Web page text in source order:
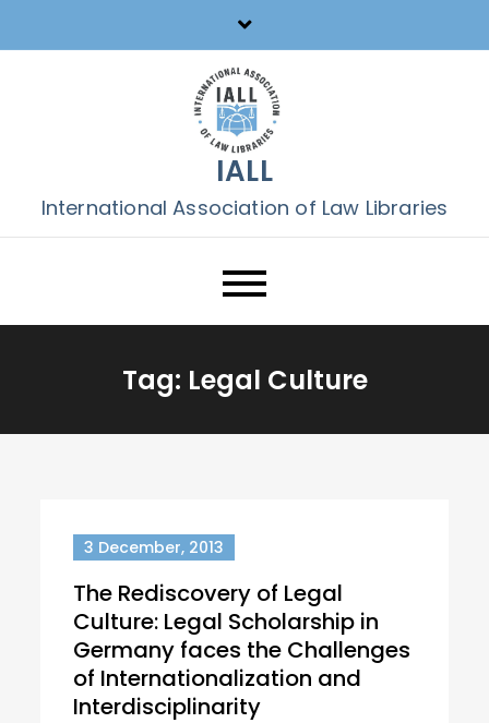
to
IALL
International Association of Law Libraries
Tag: Legal Culture
3 December, 2013
The Rediscovery of Legal
Culture: Legal Scholarship in
Germany faces the Challenges
of Internationalization and
Interdisciplinarity